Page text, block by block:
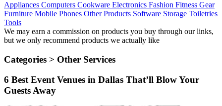
Appliances Computers Cookware Electronics Fashion Fitness Gear
Furniture Mobile Phones Other Products Software Storage Toiletries
Tools
We may earn a commission on products you buy through our links,
but we only recommend products we actually like
Categories > Other Services
6 Best Event Venues in Dallas That’ll Blow Your
Guests Away